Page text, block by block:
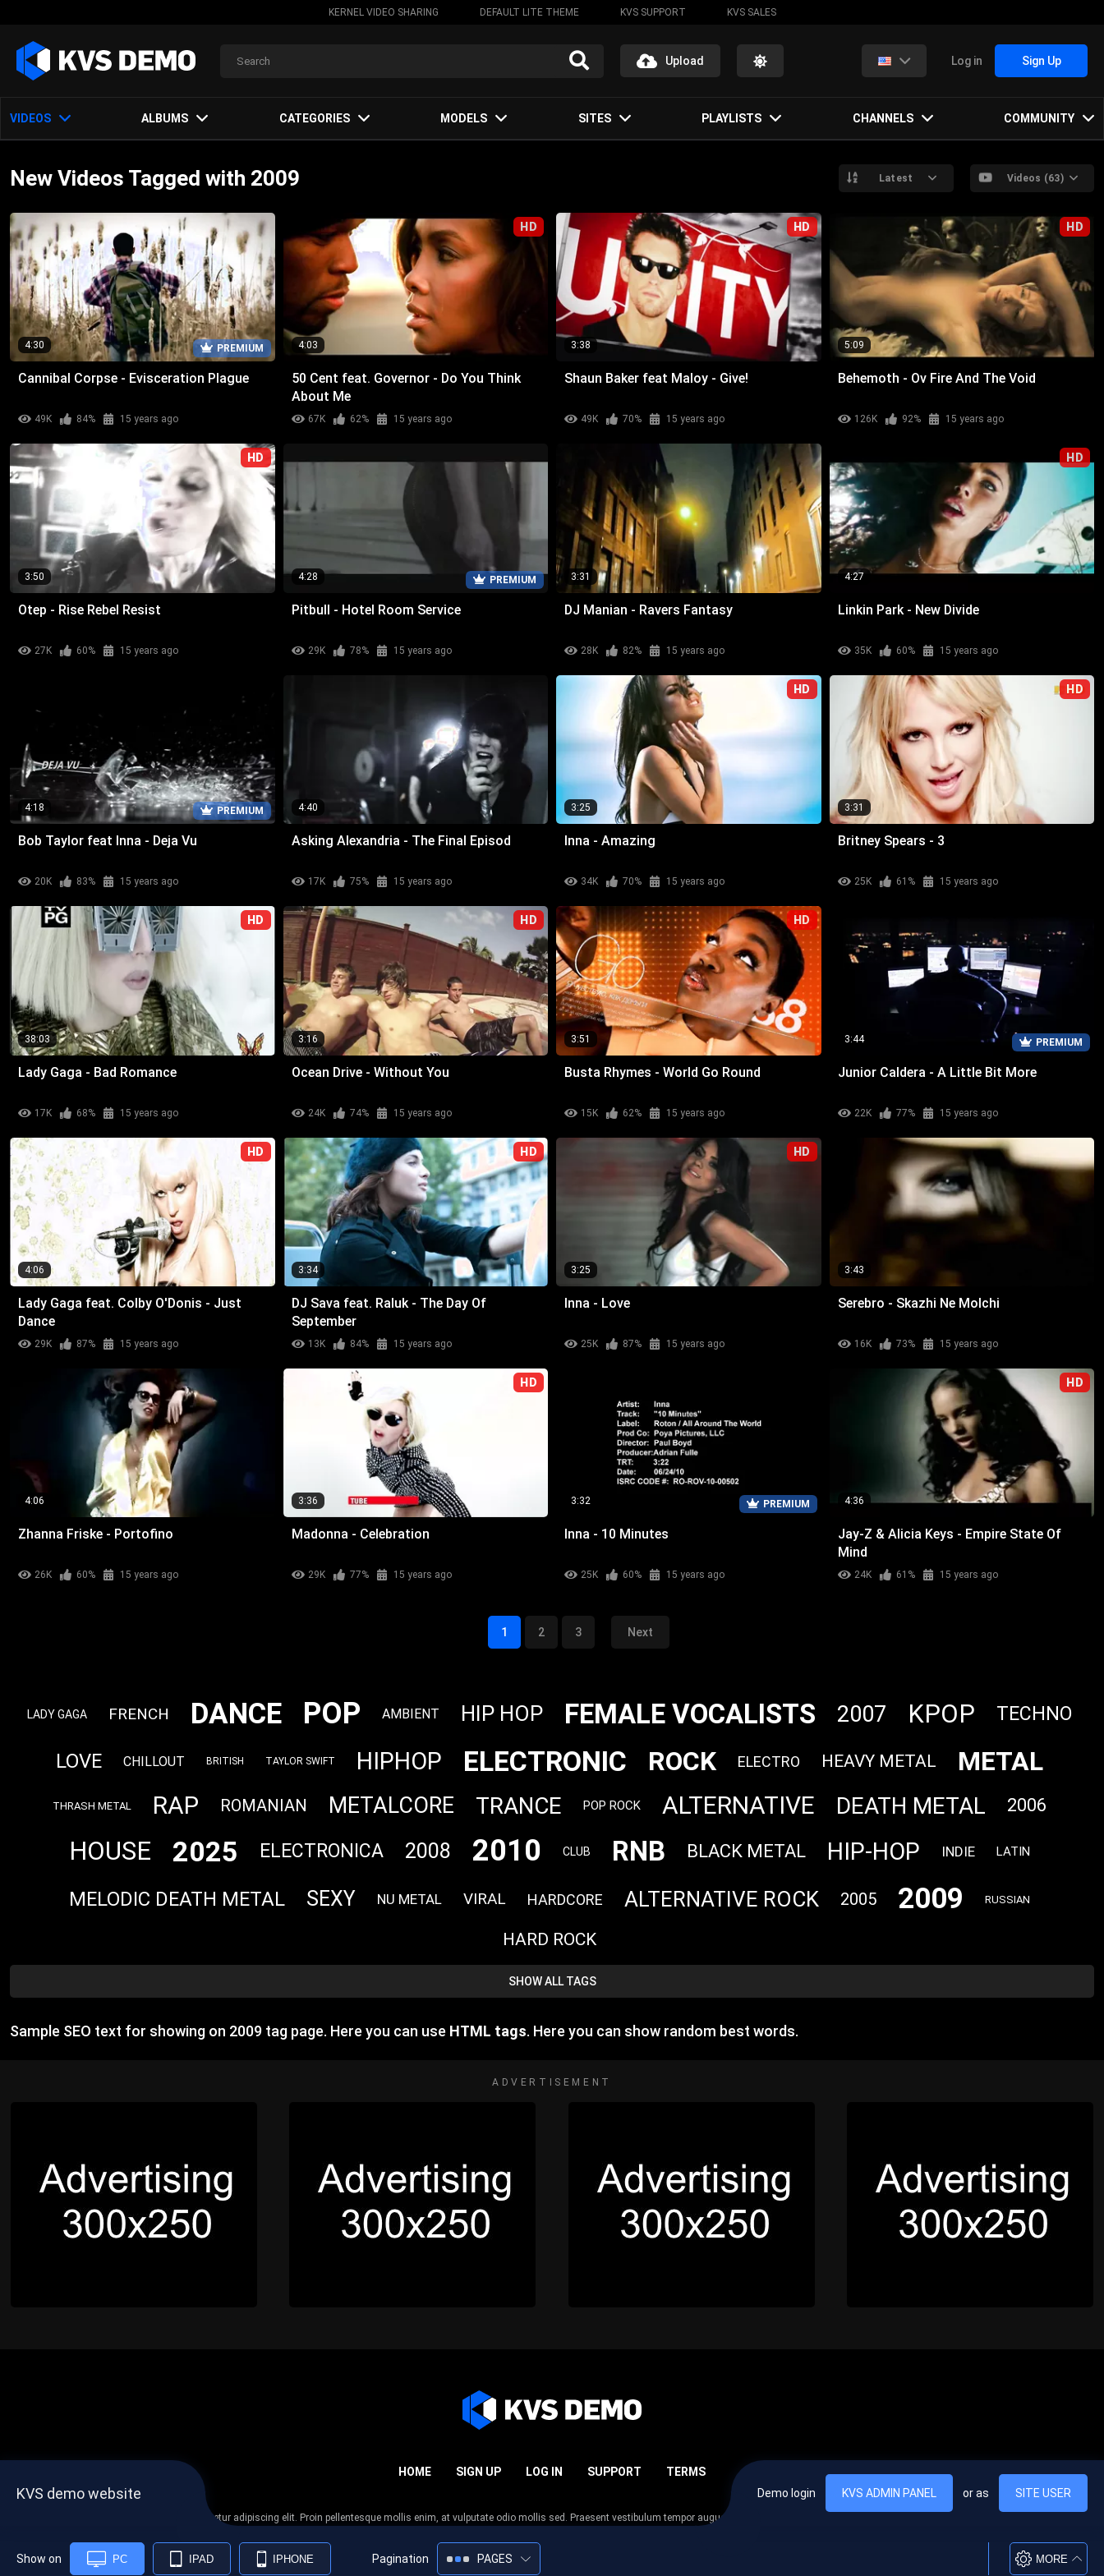
KERNEL VIDEO SHARING DEFAULT LITE THEME KVS SUPPORT KVS SALES
Upload Log in Sign Up
VIDEOS ALBUMS CATEGORIES MODELS SITES PLAYLISTS CHANNELS COMMUNITY
New Videos Tagged with 2009 Latest Videos (63)
PREMIUM
4:30
Cannibal Corpse - Evisceration Plague
49K 84% 15 years ago
HD
4:03
50 Cent feat. Governor - Do You Think
About Me
67K 62% 15 years ago
HD
3:38
Shaun Baker feat Maloy - Give!
49K 70% 15 years ago
HD
5:09
Behemoth - Ov Fire And The Void
126K 92% 15 years ago
HD
3:50
Otep - Rise Rebel Resist
27K 60% 15 years ago
PREMIUM
4:28
Pitbull - Hotel Room Service
29K 78% 15 years ago
3:31
DJ Manian - Ravers Fantasy
28K 82% 15 years ago
HD
4:27
Linkin Park - New Divide
35K 60% 15 years ago
PREMIUM
4:18
Bob Taylor feat Inna - Deja Vu
20K 83% 15 years ago
4:40
Asking Alexandria - The Final Episod
17K 75% 15 years ago
HD
3:25
Inna - Amazing
34K 70% 15 years ago
HD
3:31
Britney Spears - 3
25K 61% 15 years ago
HD
38:03
Lady Gaga - Bad Romance
17K 68% 15 years ago
HD
3:16
Ocean Drive - Without You
24K 74% 15 years ago
HD
3:51
Busta Rhymes - World Go Round
15K 62% 15 years ago
PREMIUM
3:44
Junior Caldera - A Little Bit More
22K 77% 15 years ago
HD
4:06
Lady Gaga feat. Colby O'Donis - Just
Dance
29K 87% 15 years ago
HD
3:34
DJ Sava feat. Raluk - The Day Of
September
13K 84% 15 years ago
HD
3:25
Inna - Love
25K 87% 15 years ago
3:43
Serebro - Skazhi Ne Molchi
16K 73% 15 years ago
4:06
Zhanna Friske - Portofino
26K 60% 15 years ago
HD
3:36
Madonna - Celebration
29K 77% 15 years ago
PREMIUM
3:32
Inna - 10 Minutes
25K 60% 15 years ago
HD
4:36
Jay-Z & Alicia Keys - Empire State Of
Mind
24K 61% 15 years ago
1 2 3 Next
LADY GAGA FRENCH DANCE POP AMBIENT HIP HOP FEMALE VOCALISTS 2007 KPOP TECHNO
LOVE CHILLOUT BRITISH TAYLOR SWIFT HIPHOP ELECTRONIC ROCK ELECTRO HEAVY METAL METAL
THRASH METAL RAP ROMANIAN METALCORE TRANCE POP ROCK ALTERNATIVE DEATH METAL 2006
HOUSE 2025 ELECTRONICA 2008 2010 CLUB RNB BLACK METAL HIP-HOP INDIE LATIN
MELODIC DEATH METAL SEXY NU METAL VIRAL HARDCORE ALTERNATIVE ROCK 2005 2009 RUSSIAN
HARD ROCK
SHOW ALL TAGS
Sample SEO text for showing on 2009 tag page. Here you can use HTML tags. Here you can show random best words.
ADVERTISEMENT
HOME SIGN UP LOG IN SUPPORT TERMS
2005-2026 KVS Demo
Lorem ipsum dolor sit amet, consectetur adipiscing elit. Proin pellentesque mollis enim, at vulputate odio mollis sed. Praesent vestibulum tempor augue, vel egestas nulla commodo quis. In hac habitasse platea dictumst. Nam
KVS demo website Demo login KVS ADMIN PANEL or as SITE USER
Show on PC IPAD IPHONE Pagination PAGES MORE